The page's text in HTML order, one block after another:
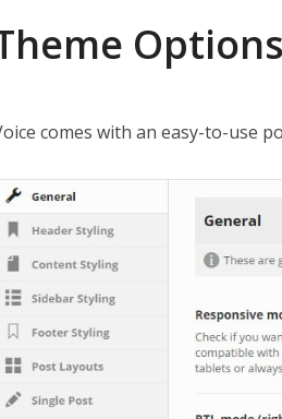
comes with an easy-to-use